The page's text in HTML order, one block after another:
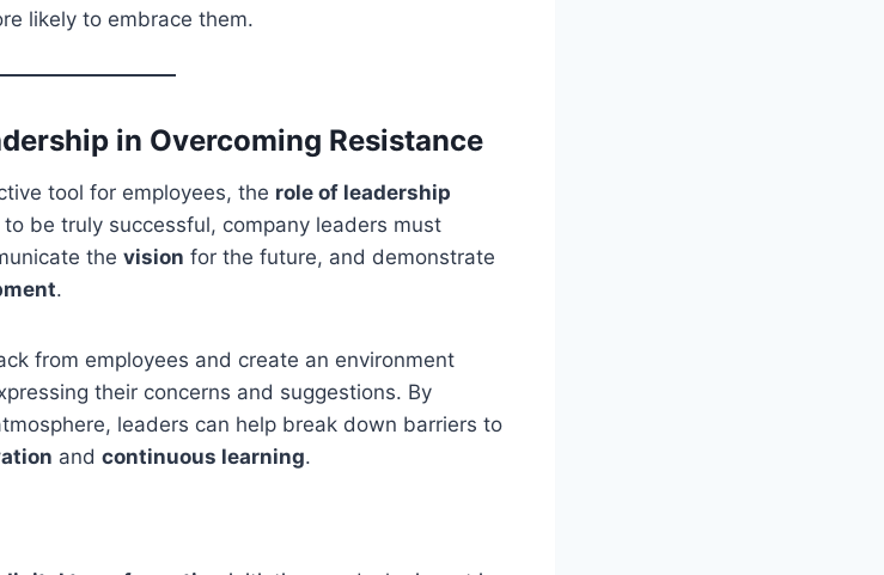
likely to embrace them.
in Overcoming Resistance
tool for employees, the role of leadership
be truly successful, company leaders must
the vision for the future, and demonstrate
.
from employees and create an environment
their concerns and suggestions. By
leaders can help break down barriers to
and continuous learning.